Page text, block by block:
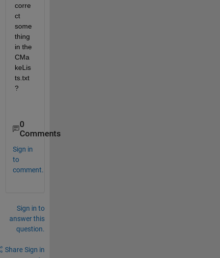
corre
ct
some
thing
in the
CMa
keLis
ts.txt
?
0
Comments
Sign in
to
comment.
Sign in to
answer this
question.
Share Sign in